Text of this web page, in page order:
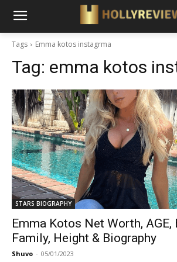
Tags Emma kotos instagrma
Tag: emma kotos
STARS BIOGRAPHY
Emma Kotos Net Worth, AGE,
Family, Height & Biography
Shuvo - 05/01/2023